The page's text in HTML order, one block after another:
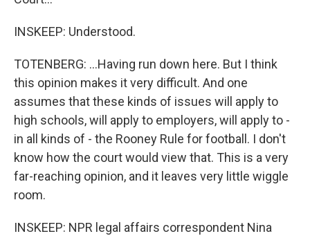
INSKEEP: Understood.
TOTENBERG: ...Having run down here. But I think
this opinion makes it very difficult. And one
assumes that these kinds of issues will apply to
high schools, will apply to employers, will apply to -
in all kinds of - the Rooney Rule for football. I don't
know how the court would view that. This is a very
far-reaching opinion, and it leaves very little wiggle
room.
INSKEEP: NPR legal affairs correspondent Nina